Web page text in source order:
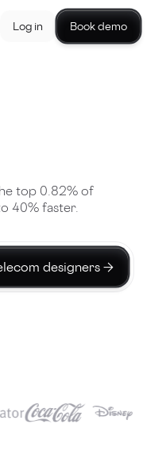
Log in Book demo
top 0.82% of
40% faster.
designers →